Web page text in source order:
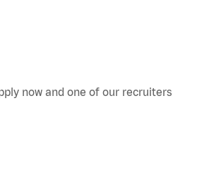
now and one of our recruiters